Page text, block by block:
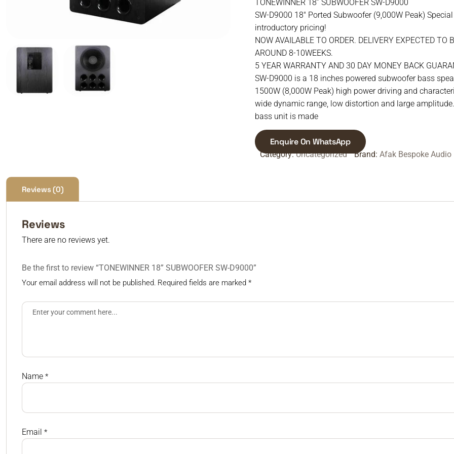
TONEWINNER 18” SUBWOOFER SW-D9000
SW-D9000 18″ Ported Subwoofer (9,000W Peak) Special
introductory pricing!
NOW AVAILABLE TO ORDER. DELIVERY EXPECTED TO
AROUND 8-10WEEKS.
5 YEAR WARRANTY AND 30 DAY MONEY BACK
SW-D9000 is a 18 inches powered subwoofer bass
1500W (8,000W Peak) high power driving and
wide dynamic range, low distortion and large
bass unit is made
Enquire On WhatsApp
Category:Uncategorized Brand: Afak Bespoke Audio
Reviews (0)
Reviews
There are no reviews yet.
Be the first to review “TONEWINNER 18” SUBWOOFER SW-D9000”
Your email address will not be published. Required fields are marked *
Name *
Email *